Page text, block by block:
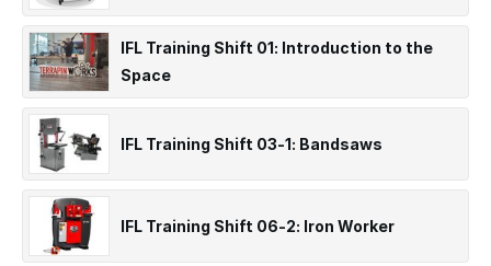
IFL Training Shift 01: Introduction to the
Space
IFL Training Shift 03-1: Bandsaws
IFL Training Shift 06-2: Iron Worker